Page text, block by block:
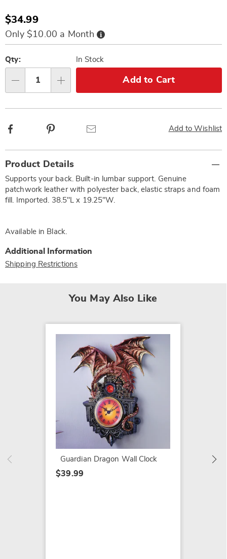
Sale
Price
$34.99
Only $10.00 a Month Buy
Now,
Pay
options
'n
Choose
options
Qty: In Stock
Add to Cart
Add to Wishlist
Facebook
Information
Product Details
Supports your back. Built-in lumbar support. Genuine
patchwork leather with polyester back, elastic straps and foam
fill. Imported. 38.5"L x 19.25"W.
Available in Black.
Additional Information
Shipping Restrictions
You May Also Like
Guardian Dragon Wall Clock
$39.99